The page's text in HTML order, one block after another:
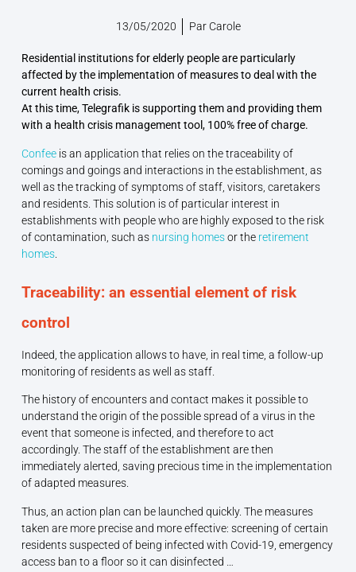
13/05/2020 ParCarole
Residential institutions for elderly people are particularly
affected by the implementation of measures to deal with the
current health crisis.
At this time, Telegrafik is supporting them and providing them
with a health crisis management tool, 100% free of charge.
Confeeis an application that relies on the traceability of
comings and goings and interactions in the establishment, as
well as the tracking of symptoms of staff, visitors, caretakers
and residents. This solution is of particular interest in
establishments with people who are highly exposed to the risk
of contamination, such as nursing homesor the retirement
homes.
Traceability: an essential element of risk
control
Indeed, the application allows to have, in real time, a follow-up
monitoring of residents as well as staff.
The history of encounters and contact makes it possible to
understand the origin of the possible spread of a virus in the
event that someone is infected, and therefore to act
accordingly. The staff of the establishment are then
immediately alerted, saving precious time in the implementation
of adapted measures.
Thus, an action plan can be launched quickly. The measures
taken are more precise and more effective: screening of certain
residents suspected of being infected with Covid-19, emergency
access ban to a floor so it can disinfected …